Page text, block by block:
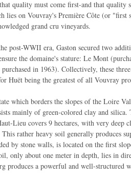
quality must come first-and that quality
lies on Vouvray's Première Côte (or
grand cru vineyards.
post-WWII era, Gaston secured two
the domaine's stature: Le Mont
in 1963). Collectively, these
Huët being the greatest of all Vouvray
which borders the slopes of the Loire
mainly of green-colored clay and silica.
Lieu covers 9 hectares, with very deep
rather heavy soil generally produces
by stone walls, is located on the first
only about one meter in depth, lies in
produces a powerful and well-structured